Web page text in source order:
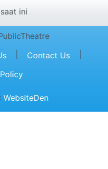
ini
Contact Us
WebsiteDen